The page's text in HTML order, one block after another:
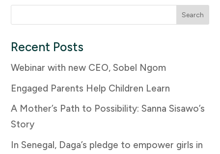
for:
Recent Posts
Webinar with new CEO, Sobel Ngom
Engaged Parents Help Children Learn
A Mother’s Path to Possibility: Sanna Sisawo’s
Story
In Senegal, Daga’s pledge to empower girls in